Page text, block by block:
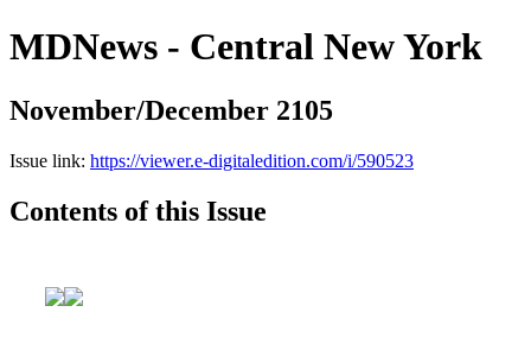
MDNews - Central New York
November/December 2105
Issue link: https://viewer.e-digitaledition.com/i/590523
Contents of this Issue